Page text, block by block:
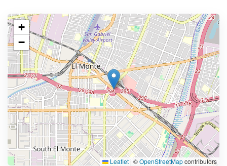
+
−
Leaflet | ©OpenStreetMapcontributors